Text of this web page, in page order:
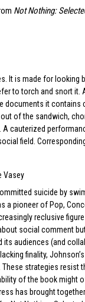
Not Nothing:
It is made for
to torch and snort it.
documents it
of the sandwich,
cauterized
field.
Vasey
suicide by
a pioneer of Pop,
reclusive
social comment
audiences (and
finality,
strategies resist
of the book might
has brought